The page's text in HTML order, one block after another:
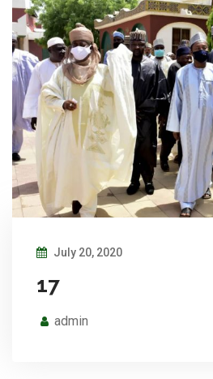
July 20, 2020
17
admin